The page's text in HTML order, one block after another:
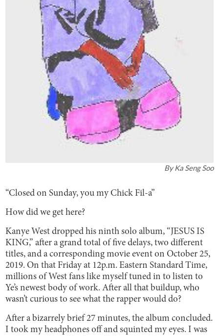
ByKa Seng Soo
“Closed on Sunday, you my Chick Fil-a”
How did we get here?
Kanye West dropped his ninth solo album, “JESUS IS
KING,” after a grand total of five delays, two different
titles, and a corresponding movie event on October 25,
2019. On that Friday at 12p.m. Eastern Standard Time,
millions of West fans like myself tuned in to listen to
Ye’s newest body of work. After all that buildup, who
wasn’t curious to see what the rapper would do?
After a bizarrely brief 27 minutes, the album concluded.
I took my headphones off and squinted my eyes. I was